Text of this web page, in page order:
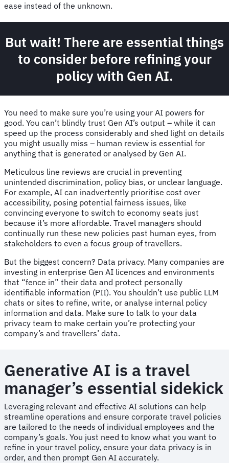
ease instead of the unknown.
But wait! There are essential things
to consider before refining your
policy with Gen AI.
You need to make sure you’re using your AI powers for
good. You can’t blindly trust Gen AI’s output – while it can
speed up the process considerably and shed light on details
you might usually miss – human review is essential for
anything that is generated or analysed by Gen AI.
Meticulous line reviews are crucial in preventing
unintended discrimination, policy bias, or unclear language.
For example, AI can inadvertently prioritise cost over
accessibility, posing potential fairness issues, like
convincing everyone to switch to economy seats just
because it’s more affordable. Travel managers should
continually run these new policies past human eyes, from
stakeholders to even a focus group of travellers.
But the biggest concern? Data privacy. Many companies are
investing in enterprise Gen AI licences and environments
that “fence in” their data and protect personally
identifiable information (PII). You shouldn’t use public LLM
chats or sites to refine, write, or analyse internal policy
information and data. Make sure to talk to your data
privacy team to make certain you’re protecting your
company’s and travellers’ data.
Generative AI is a travel
manager’s essential sidekick
Leveraging relevant and effective AI solutions can help
streamline operations and ensure corporate travel policies
are tailored to the needs of individual employees and the
company’s goals. You just need to know what you want to
refine in your travel policy, ensure your data privacy is in
order, and then prompt Gen AI accurately.